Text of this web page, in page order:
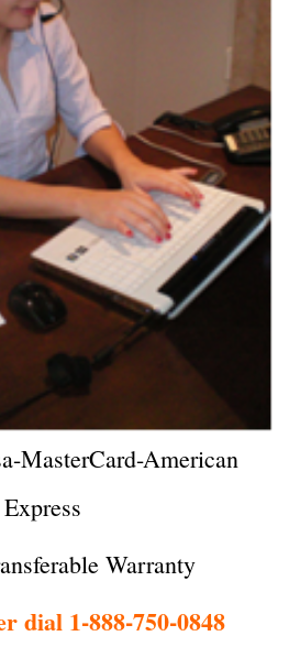
MasterCard-American
Express
Warranty
dial 1-888-750-0848